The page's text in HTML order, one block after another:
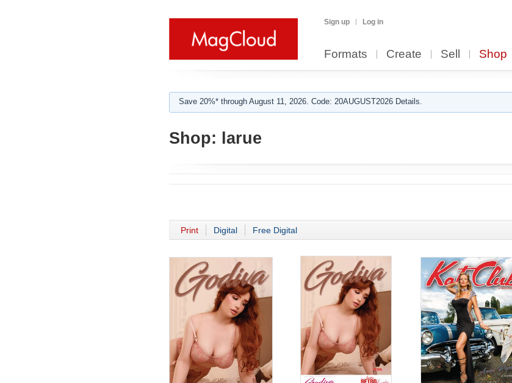
Sign up Log in
Formats Create Sell Shop
Save 20%* through August 11, 2026. Code: 20AUGUST2026 Details.
Shop: larue
Print Digital Free Digital